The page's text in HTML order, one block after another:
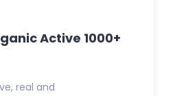
Active 1000+
real and